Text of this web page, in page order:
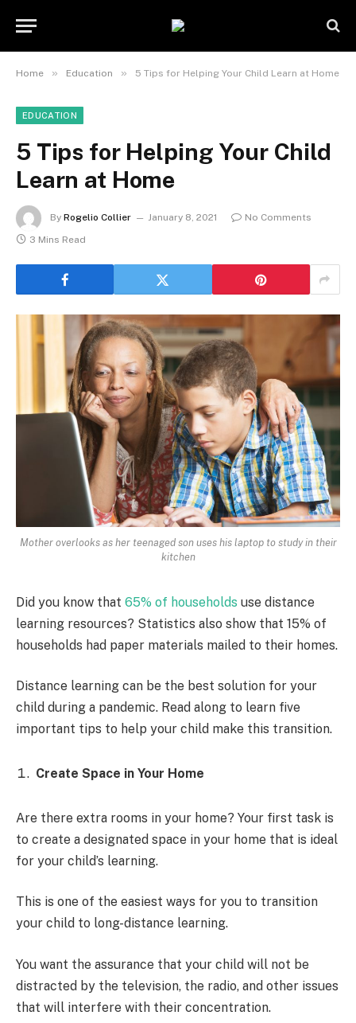
Home » Education » 5 Tips for Helping Your Child Learn at Home
EDUCATION
5 Tips for Helping Your Child
Learn at Home
By Rogelio Collier January 8, 2021
No Comments
3 Mins Read
Mother overlooks as her teenaged son uses his laptop to study in their
kitchen
Did you know that 65% of households use distance
learning resources? Statistics also show that 15% of
households had paper materials mailed to their homes.
Distance learning can be the best solution for your
child during a pandemic. Read along to learn five
important tips to help your child make this transition.
Create Space in Your Home
Are there extra rooms in your home? Your first task is
to create a designated space in your home that is ideal
for your child’s learning.
This is one of the easiest ways for you to transition
your child to long-distance learning.
You want the assurance that your child will not be
distracted by the television, the radio, and other issues
that will interfere with their concentration.